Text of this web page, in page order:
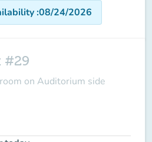
:08/24/2026
#29
on Auditorium side